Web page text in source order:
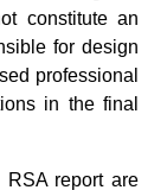
constitute an
for design
professional
in the final
RSA report are